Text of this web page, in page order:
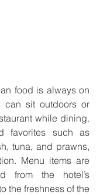
food is always on
can sit outdoors or
while dining.
favorites such as
tuna, and prawns,
Menu items are
from the hotel’s
the freshness of the